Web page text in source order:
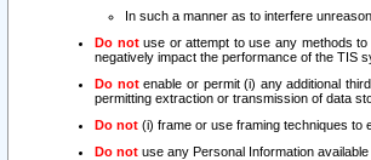
In such a manner as to interfere
Do notuse or attempt to use any methods
negatively impact the performance of the TIS
Do notenable or permit (i) any additional
permitting extraction or transmission of data
Do not (i) frame or use framing techniques to
Do not use any Personal Information